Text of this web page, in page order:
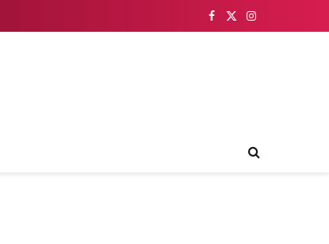
Facebook
X
Instagram